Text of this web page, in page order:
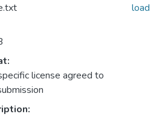
license agreed to
load